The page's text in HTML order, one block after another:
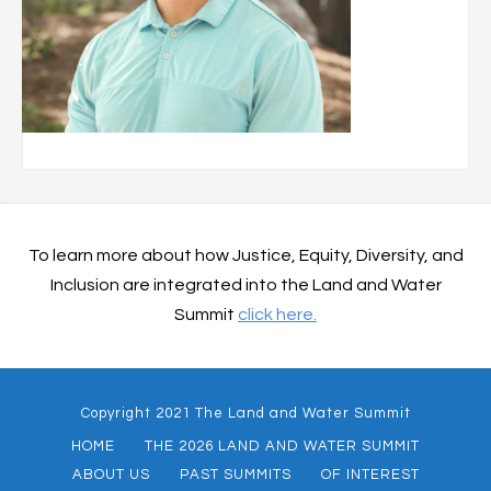
To learn more about how Justice, Equity, Diversity, and
Inclusion are integrated into the Land and Water
Summit click here.
Copyright 2021 The Land and Water Summit
HOME
THE 2026 LAND AND WATER SUMMIT
ABOUT US
PAST SUMMITS OF INTEREST